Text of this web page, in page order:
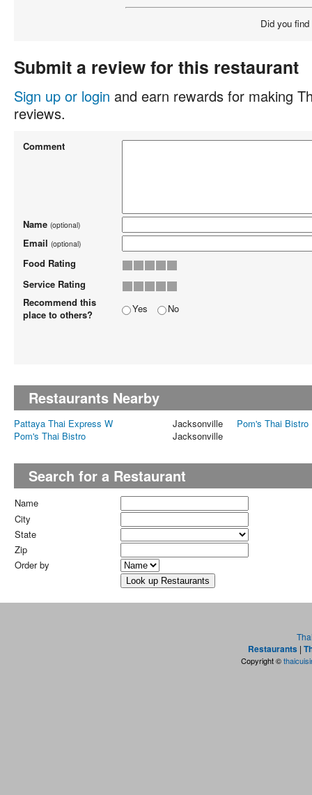
Did you
Submit a review for this restaurant
Sign up or login and earn rewards for making
reviews.
Comment
Name (optional)
Email (optional)
Food Rating
Service Rating
Recommend this
place to others?
Yes No
Restaurants Nearby
Pattaya Thai Express W Jacksonville
Pom's Thai Bistro
Pom's Thai Bistro
Jacksonville
Search for a Restaurant
Name
City
State
Zip
Order by
Restaurants |
Copyright ©